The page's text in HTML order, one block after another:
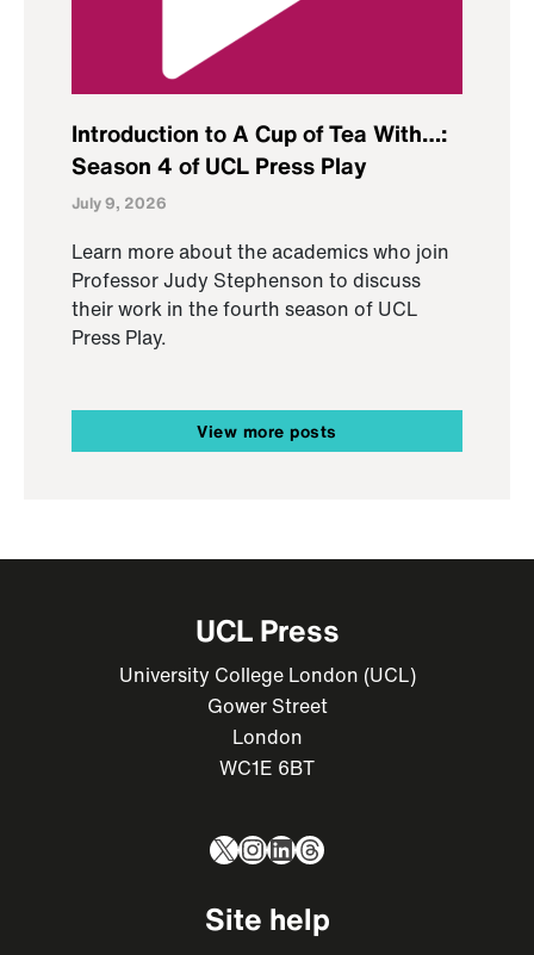
Introduction to A Cup of Tea With…:
Season 4 of UCL Press Play
July 9, 2026
Learn more about the academics who join
Professor Judy Stephenson to discuss
their work in the fourth season of UCL
Press Play.
View more posts
UCL Press
University College London (UCL)
Gower Street
London
WC1E 6BT
X Instagram
LinkedIn
Threads
Site help